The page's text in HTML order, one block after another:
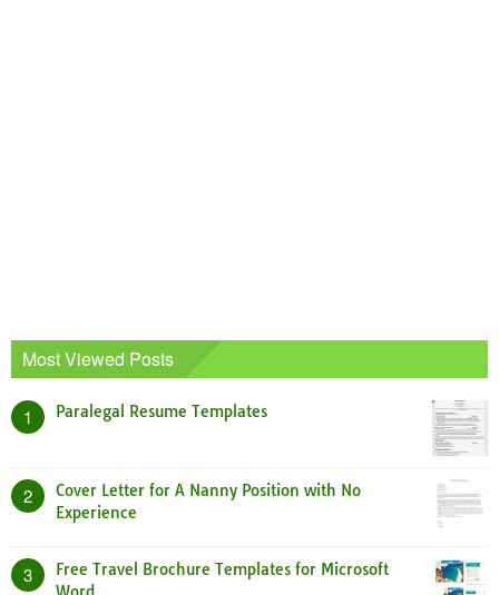
Most Viewed Posts
1 Paralegal Resume Templates
2
Cover Letter for A Nanny Position with No
Experience
3
Free Travel Brochure Templates for Microsoft